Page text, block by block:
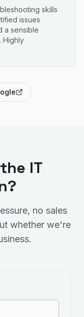
skills
issues
a sensible
Highly
IT
no sales
whether we're